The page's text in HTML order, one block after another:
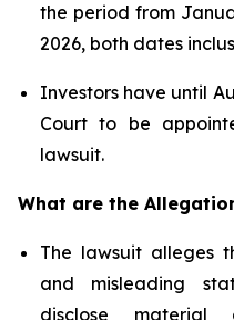
the period from
2026, both dates
Investors have until
Court to be
lawsuit.
What are the
The lawsuit alleges
and misleading
disclose material